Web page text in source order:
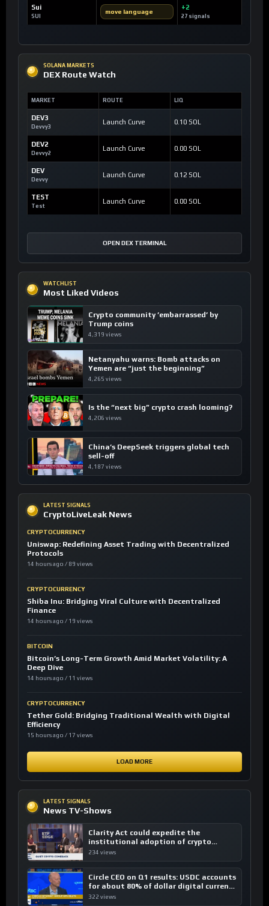
Sui
SUI
move language
+2
27 signals
SOLANA MARKETS
DEX Route Watch
MARKET ROUTE LIQ
DEV3
Devvy3
Launch Curve 0.10 SOL
DEV2
Devvy2
Launch Curve 0.00 SOL
DEV
Devvy
Launch Curve 0.12 SOL
TEST
Test
Launch Curve 0.00 SOL
OPEN DEX TERMINAL
WATCHLIST
Most Liked Videos
Crypto community ’embarrassed’ by
Trump coins
4,319 views
Netanyahu warns: Bomb attacks on
Yemen are “just the beginning”
4,265 views
Is the “next big” crypto crash looming?
4,206 views
China’s DeepSeek triggers global tech
sell-off
4,187 views
LATEST SIGNALS
CryptoLiveLeak News
CRYPTOCURRENCY
Uniswap: Redefining Asset Trading with Decentralized
Protocols
14 hours ago / 89 views
CRYPTOCURRENCY
Shiba Inu: Bridging Viral Culture with Decentralized
Finance
14 hours ago / 19 views
BITCOIN
Bitcoin’s Long-Term Growth Amid Market Volatility: A
Deep Dive
14 hours ago / 11 views
CRYPTOCURRENCY
Tether Gold: Bridging Traditional Wealth with Digital
Efficiency
15 hours ago / 17 views
LOAD MORE
LATEST SIGNALS
News TV-Shows
Clarity Act could expedite the
institutional adoption of crypto
investing, say ETF managers
234 views
Circle CEO on Q1 results: USDC accounts
for about 80% of dollar digital currency
transactions
322 views